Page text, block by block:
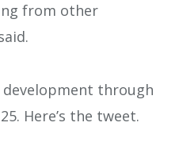
from other
development through
Here’s the tweet.